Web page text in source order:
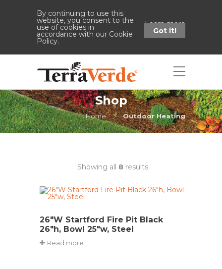
By continuing to use this
website, you consent to the
use of cookies in
accordance with our Cookie
Policy.
Learn more
Got it!
Shop
Home Outdoor Heating
Showing all 8 results
26″W Startford Fire Pit Black
26″h, Bowl 25″w, Steel
Read more